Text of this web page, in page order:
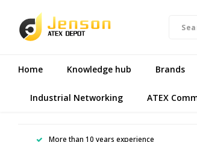
Home Knowledge hub Brands
Industrial Networking ATEX
More than 10 years experience